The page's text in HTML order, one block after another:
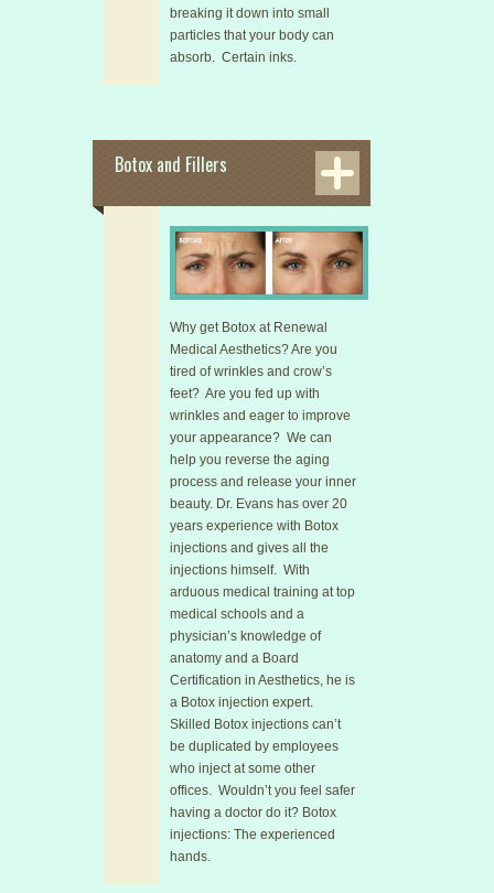
breaking it down into small
particles that your body can
absorb. Certain inks.
Botox and Fillers
Why get Botox at Renewal
Medical Aesthetics? Are you
tired of wrinkles and crow’s
feet? Are you fed up with
wrinkles and eager to improve
your appearance? We can
help you reverse the aging
process and release your inner
beauty. Dr. Evans has over 20
years experience with Botox
injections and gives all the
injections himself. With
arduous medical training at top
medical schools and a
physician’s knowledge of
anatomy and a Board
Certification in Aesthetics, he is
a Botox injection expert.
Skilled Botox injections can’t
be duplicated by employees
who inject at some other
offices. Wouldn’t you feel safer
having a doctor do it? Botox
injections: The experienced
hands.